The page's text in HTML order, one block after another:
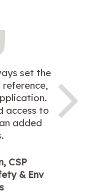
set the
access to
added
CSP
& Env